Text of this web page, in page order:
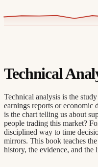
Technical
Technical analysis is the
earnings reports or economic
is the chart telling us about
people trading this market?
disciplined way to time
mirrors. This book teaches
history, the evidence, and the